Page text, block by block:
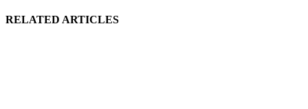
RELATED ARTICLES